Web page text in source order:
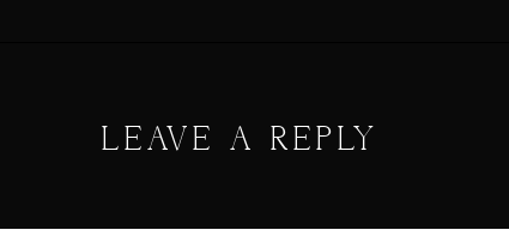
LEAVE A REPLY